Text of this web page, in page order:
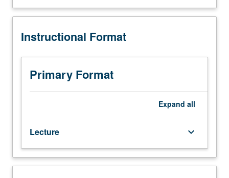
100C
Japanese
test.
Advanced
course
that
through
in-
depth
reading
or letter grading.
Description
Instructional Format
Primary Format
Expand all
Lecture keyboard_arrow_down